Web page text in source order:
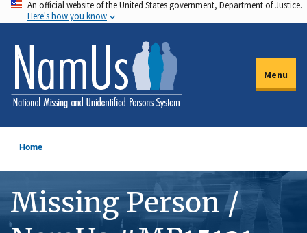
Skip
to
main
content
An official website of the United States government, Department of Justice.
Here's how you know
Menu
Home
Missing Person /